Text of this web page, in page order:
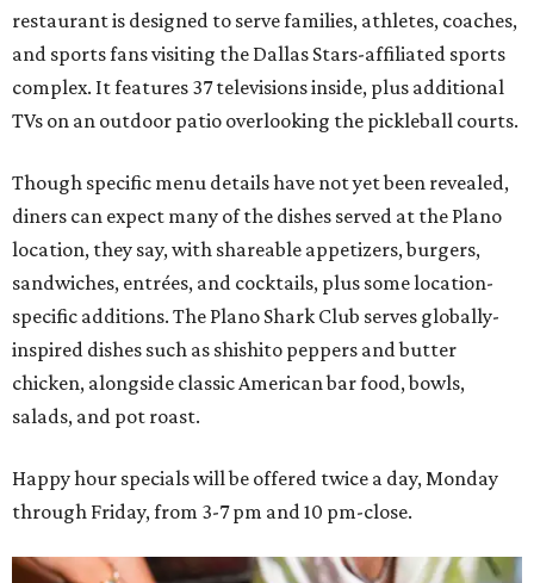
restaurant is designed to serve families, athletes, coaches,
and sports fans visiting the Dallas Stars-affiliated sports
complex. It features 37 televisions inside, plus additional
TVs on an outdoor patio overlooking the pickleball courts.
Though specific menu details have not yet been revealed,
diners can expect many of the dishes served at the Plano
location, they say, with shareable appetizers, burgers,
sandwiches, entrées, and cocktails, plus some location-
specific additions. The Plano Shark Club serves globally-
inspired dishes such as shishito peppers and butter
chicken, alongside classic American bar food, bowls,
salads, and pot roast.
Happy hour specials will be offered twice a day, Monday
through Friday, from 3-7 pm and 10 pm-close.